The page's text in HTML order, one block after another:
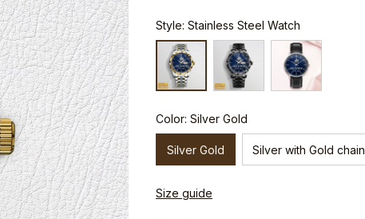
Style: Stainless Steel Watch
Color: Silver Gold
Silver Gold Silver with Gold chain
Size guide